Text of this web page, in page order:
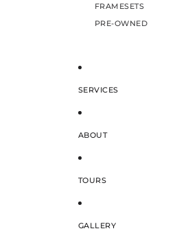
FRAMESETS
PRE-OWNED
SERVICES
ABOUT
TOURS
GALLERY